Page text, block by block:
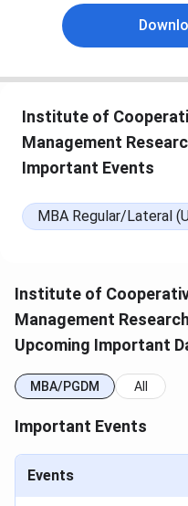
Institute of Cooperative
Research & Training
year full-time MBA
MBA admissions are
followed byAKTU
Lakhs
Approved Intake
Institute of
Management
Important Events
MBA Regular/Lateral
Institute of
Management
Upcoming Important
MBA/PGDM All
Important Events
Events